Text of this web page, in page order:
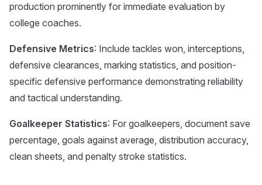
production prominently for immediate evaluation by
college coaches.
Defensive Metrics: Include tackles won, interceptions,
defensive clearances, marking statistics, and position-
specific defensive performance demonstrating reliability
and tactical understanding.
Goalkeeper Statistics: For goalkeepers, document save
percentage, goals against average, distribution accuracy,
clean sheets, and penalty stroke statistics.